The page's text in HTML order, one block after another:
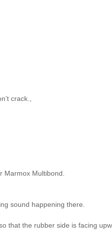
crack.,
Multibond.
sound happening there.
that the rubber side is facing